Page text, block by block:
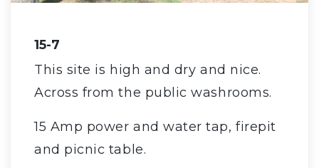
15-7
This site is high and dry and nice.
Across from the public washrooms.
15 Amp power and water tap, firepit
and picnic table.